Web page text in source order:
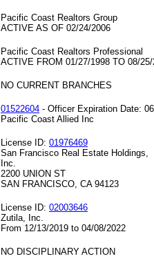
Pacific Coast Realtors Group
ACTIVE AS OF 02/24/2006
Pacific Coast Realtors Professional
ACTIVE FROM 01/27/1998 TO 08/25/
NO CURRENT BRANCHES
01522604 - Officer Expiration Date:
Pacific Coast Allied Inc
License ID: 01976469
San Francisco Real Estate Holdings,
Inc.
2200 UNION ST
SAN FRANCISCO, CA 94123
License ID: 02003646
Zutila, Inc.
From 12/13/2019 to 04/08/2022
NO DISCIPLINARY ACTION